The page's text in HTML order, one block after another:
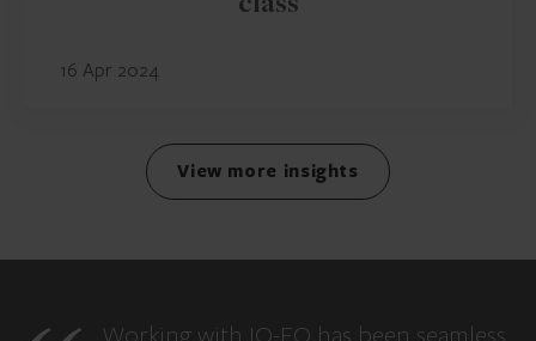
class
16 Apr 2024
View more insights